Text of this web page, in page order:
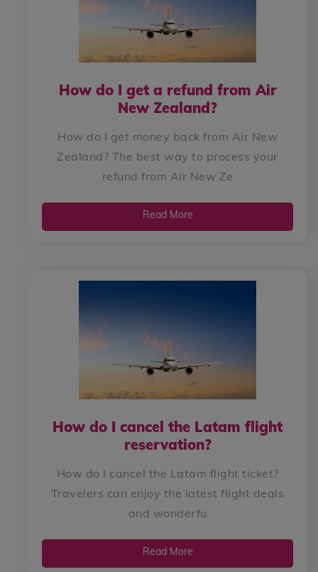
How do I get a refund from Air
New Zealand?
How do I get money back from Air New
Zealand? The best way to process your
refund from Air New Ze
Read More
How do I cancel the Latam flight
reservation?
How do I cancel the Latam flight ticket?
Travelers can enjoy the latest flight deals
and wonderfu
Read More